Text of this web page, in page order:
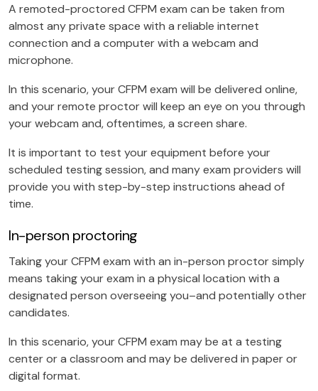
A remoted-proctored CFPM exam can be taken from
almost any private space with a reliable internet
connection and a computer with a webcam and
microphone.
In this scenario, your CFPM exam will be delivered online,
and your remote proctor will keep an eye on you through
your webcam and, oftentimes, a screen share.
It is important to test your equipment before your
scheduled testing session, and many exam providers will
provide you with step-by-step instructions ahead of
time.
In-person proctoring
Taking your CFPM exam with an in-person proctor simply
means taking your exam in a physical location with a
designated person overseeing you–and potentially other
candidates.
In this scenario, your CFPM exam may be at a testing
center or a classroom and may be delivered in paper or
digital format.